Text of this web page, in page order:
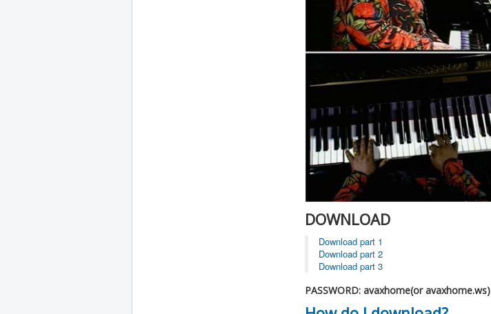
DOWNLOAD
Download part 1
Download part 2
Download part 3
PASSWORD: avaxhome(or avaxhome.ws)